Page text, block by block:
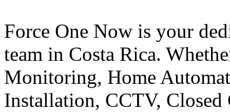
Force One Now is your
team in Costa Rica.
Monitoring, Home
Installation, CCTV,